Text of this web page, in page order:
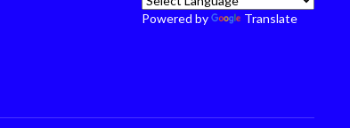
Powered by Translate